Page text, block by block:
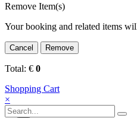
Remove Item(s)
Your booking and related items
Cancel Remove
Total: € 0
Shopping Cart
×